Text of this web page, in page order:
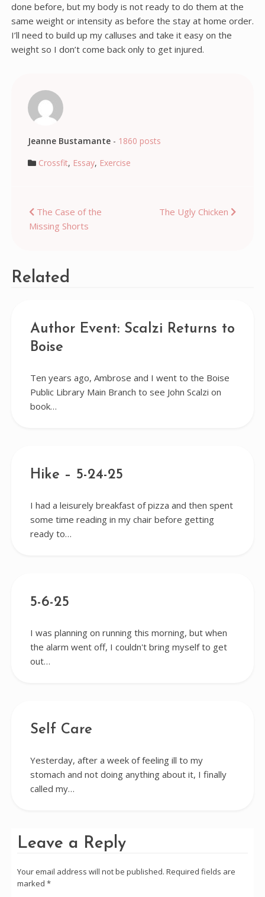
done before, but my body is not ready to do them at the
same weight or intensity as before the stay at home order.
I’ll need to build up my calluses and take it easy on the
weight so I don’t come back only to get injured.
Jeanne Bustamante- 1860 posts
Crossfit, Essay, Exercise
Post
navigation
The Case of the
Missing Shorts
The Ugly Chicken
Related
Author Event: Scalzi Returns to
Boise
Ten years ago, Ambrose and I went to the Boise
Public Library Main Branch to see John Scalzi on
book…
Hike – 5-24-25
I had a leisurely breakfast of pizza and then spent
some time reading in my chair before getting
ready to…
5-6-25
I was planning on running this morning, but when
the alarm went off, I couldn't bring myself to get
out…
Self Care
Yesterday, after a week of feeling ill to my
stomach and not doing anything about it, I finally
called my…
Leave a Reply
Your email address will not be published. Required fields are
marked *